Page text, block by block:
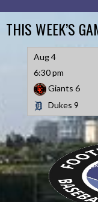
content
THIS WEEK’S
Aug 4
6:30 pm
Giants 6
Dukes 9